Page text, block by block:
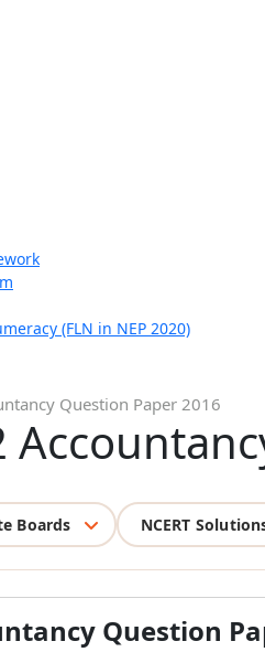
(FLN in NEP 2020)
Question Paper 2016
Boards NCERT
Question